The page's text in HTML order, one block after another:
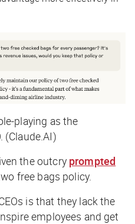
playing as the
(Claude.AI)
the outcry prompted
free bags policy.
is that they lack the
employees and get